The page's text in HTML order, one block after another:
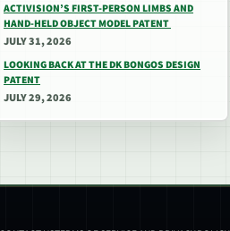
ACTIVISION’S FIRST-PERSON LIMBS AND
HAND-HELD OBJECT MODEL PATENT
JULY 31, 2026
LOOKING BACK AT THE DK BONGOS DESIGN
PATENT
JULY 29, 2026